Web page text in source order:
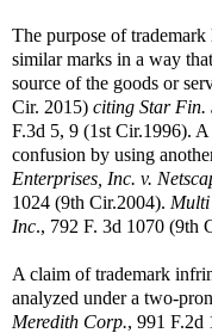
The purpose of
similar marks in a way
source of the goods or
Cir. 2015) citing Star Fin.
F.3d 5, 9 (1st Cir.1996).
confusion by using
Enterprises, Inc. v.
1024 (9th Cir.2004). Multi
Inc., 792 F. 3d 1070 (9th
A claim of trademark
analyzed under a two-
Meredith Corp., 991 F.2d